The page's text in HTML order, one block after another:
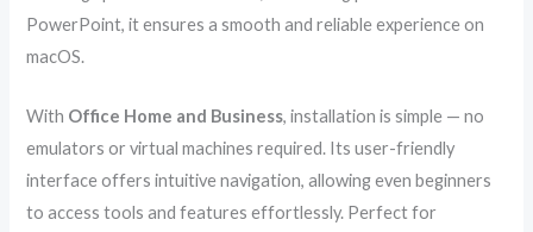
PowerPoint, it ensures a smooth and reliable experience on
macOS.
With Office Home and Business, installation is simple — no
emulators or virtual machines required. Its user-friendly
interface offers intuitive navigation, allowing even beginners
to access tools and features effortlessly. Perfect for